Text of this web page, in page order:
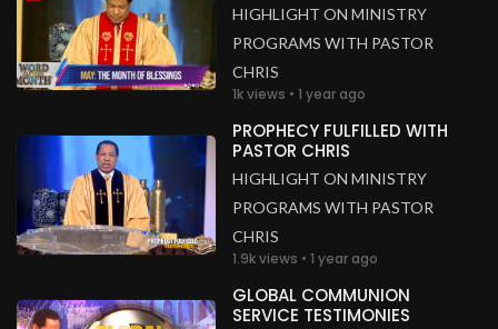
HIGHLIGHT ON MINISTRY
PROGRAMS WITH PASTOR
CHRIS
1k views • 1 year ago
PROPHECY FULFILLED WITH
PASTOR CHRIS
HIGHLIGHT ON MINISTRY
PROGRAMS WITH PASTOR
CHRIS
1.9k views • 1 year ago
GLOBAL COMMUNION
SERVICE TESTIMONIES